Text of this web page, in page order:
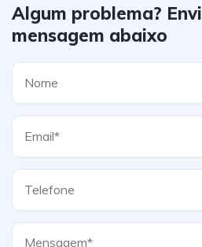
Algum problema?
mensagem abaixo